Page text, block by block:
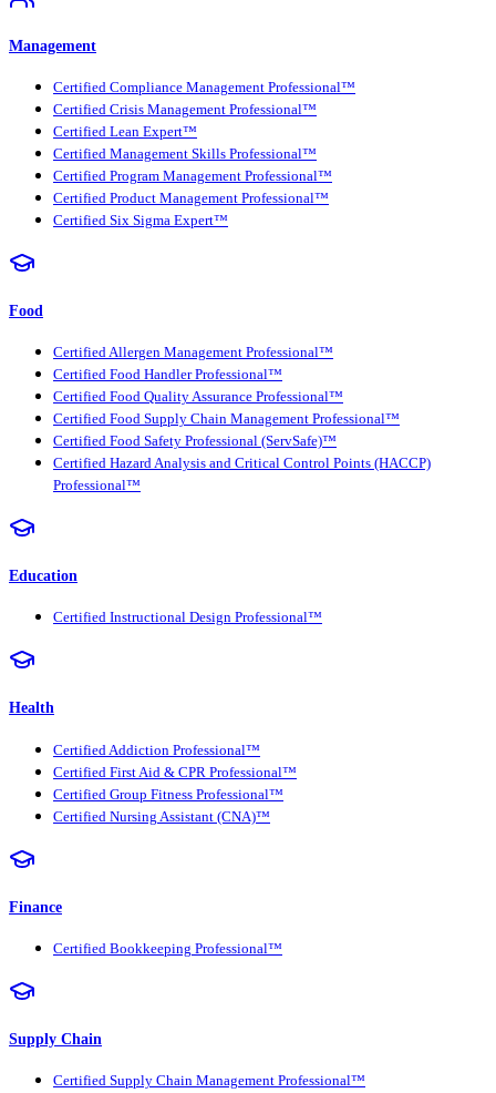
Management
Certified Compliance Management Professional™
Certified Crisis Management Professional™
Certified Lean Expert™
Certified Management Skills Professional™
Certified Program Management Professional™
Certified Product Management Professional™
Certified Six Sigma Expert™
Food
Certified Allergen Management Professional™
Certified Food Handler Professional™
Certified Food Quality Assurance Professional™
Certified Food Supply Chain Management Professional™
Certified Food Safety Professional (ServSafe)™
Certified Hazard Analysis and Critical Control Points (HACCP)
Professional™
Education
Certified Instructional Design Professional™
Health
Certified Addiction Professional™
Certified First Aid & CPR Professional™
Certified Group Fitness Professional™
Certified Nursing Assistant (CNA)™
Finance
Certified Bookkeeping Professional™
Supply Chain
Certified Supply Chain Management Professional™